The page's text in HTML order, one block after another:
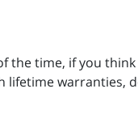
the time, if you
warranties,